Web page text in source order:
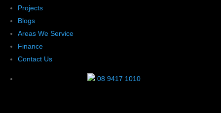
Projects
Blogs
Areas We Service
Finance
Contact Us
08 9417 1010